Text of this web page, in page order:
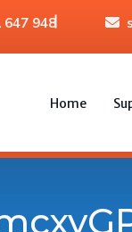
647 948
Home